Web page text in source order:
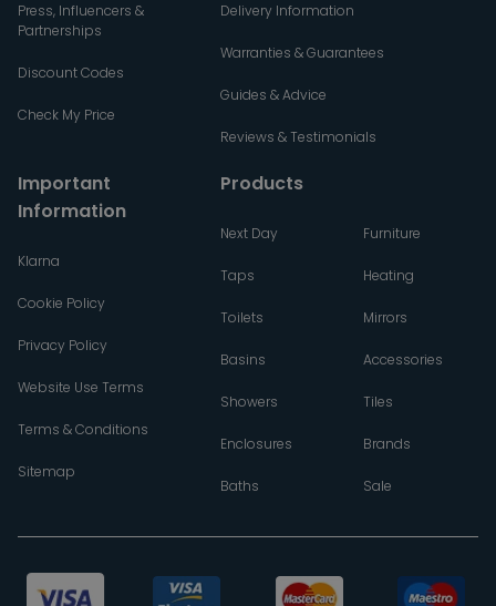
Press, Influencers &
Partnerships
Discount Codes
Check My Price
Delivery Information
Warranties & Guarantees
Guides & Advice
Reviews & Testimonials
Important
Information
Klarna
Cookie Policy
Privacy Policy
Website Use Terms
Terms & Conditions
Sitemap
Products
Next Day
Taps
Toilets
Basins
Showers
Enclosures
Baths
Furniture
Heating
Mirrors
Accessories
Tiles
Brands
Sale